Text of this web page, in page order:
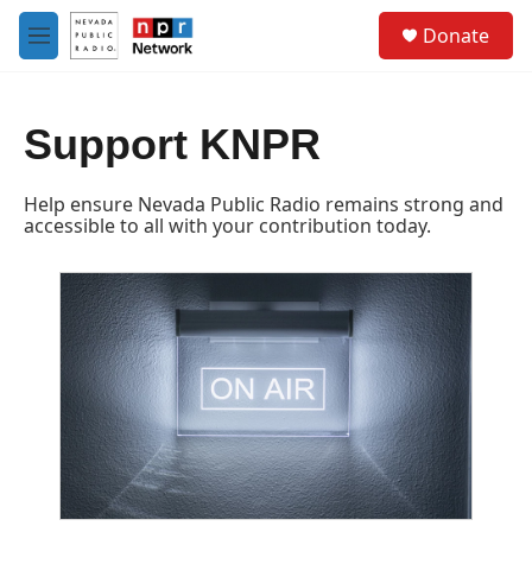
Skip to main content
M
e
Donate
Support KNPR
Help ensure Nevada Public Radio remains strong and
accessible to all with your contribution today.